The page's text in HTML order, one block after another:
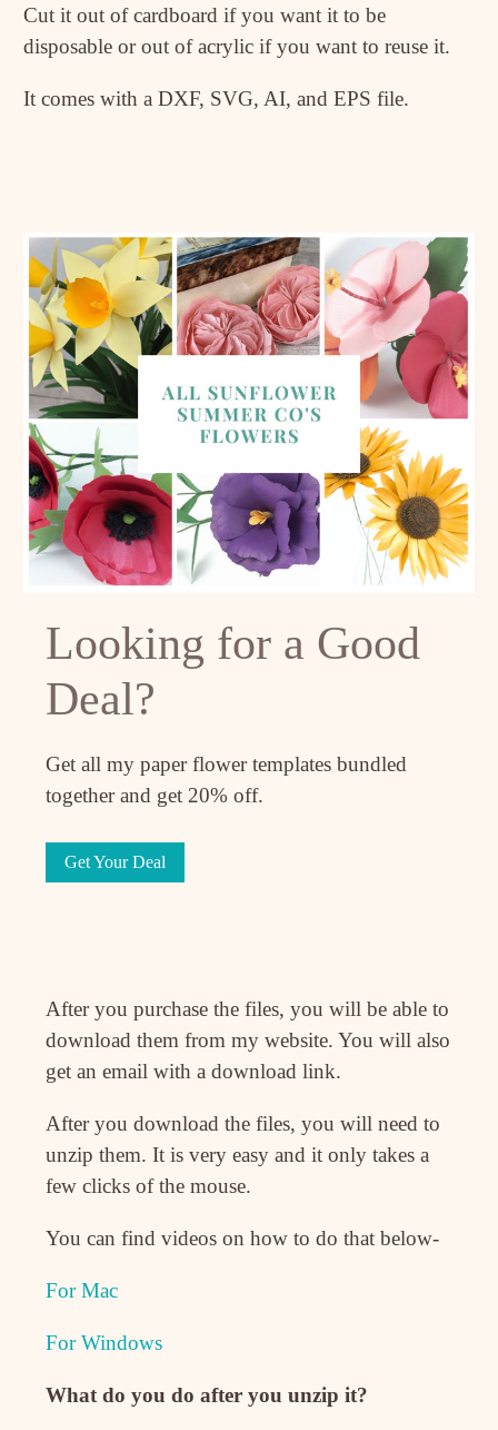
Cut it out of cardboard if you want it to be
disposable or out of acrylic if you want to reuse it.
It comes with a DXF, SVG, AI, and EPS file.
Looking for a Good
Deal?
Get all my paper flower templates bundled
together and get 20% off.
Get Your Deal
After you purchase the files, you will be able to
download them from my website. You will also
get an email with a download link.
After you download the files, you will need to
unzip them. It is very easy and it only takes a
few clicks of the mouse.
You can find videos on how to do that below-
For Mac
For Windows
What do you do after you unzip it?